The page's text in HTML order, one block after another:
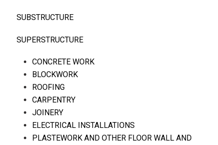
SUBSTRUCTURE
SUPERSTRUCTURE
CONCRETE WORK
BLOCKWORK
ROOFING
CARPENTRY
JOINERY
ELECTRICAL INSTALLATIONS
PLASTEWORK AND OTHER FLOOR WALL AND